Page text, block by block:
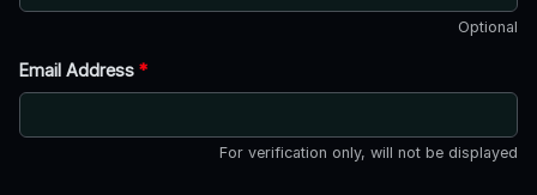
Optional
Email Address *
For verification only, will not be displayed